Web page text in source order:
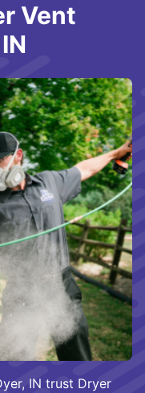
IN trust Dryer
Vent